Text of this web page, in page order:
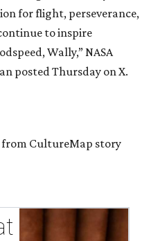
for flight, perseverance,
to inspire
Wally,” NASA
posted Thursday on X.
CultureMap story